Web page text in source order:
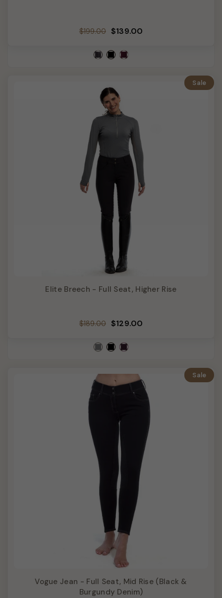
Regular
$199.00 Sale
$139.00
Sale
Elite Breech - Full Seat, Higher Rise
Regular
$189.00 Sale
$129.00
Sale
Vogue Jean - Full Seat, Mid Rise (Black &
Burgundy Denim)